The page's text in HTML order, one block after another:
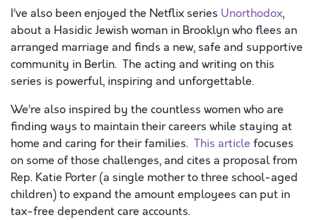
I’ve also been enjoyed the Netflix series Unorthodox,
about a Hasidic Jewish woman in Brooklyn who flees an
arranged marriage and finds a new, safe and supportive
community in Berlin. The acting and writing on this
series is powerful, inspiring and unforgettable.
We’re also inspired by the countless women who are
finding ways to maintain their careers while staying at
home and caring for their families. This article focuses
on some of those challenges, and cites a proposal from
Rep. Katie Porter (a single mother to three school-aged
children) to expand the amount employees can put in
tax-free dependent care accounts.